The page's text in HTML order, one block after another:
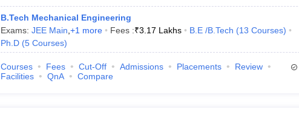
B.Tech Mechanical Engineering
Exams: JEE Main +1 more Fees :₹3.17 Lakhs B.E /B.Tech (13 Courses)
Ph.D (5 Courses)
Courses Fees Cut-Off Admissions Placements
Review
Facilities
QnA Compare